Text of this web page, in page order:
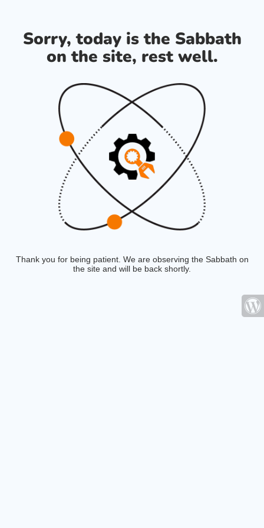
Sorry, today is the Sabbath
on the site, rest well.
Thank you for being patient. We are observing the Sabbath on
the site and will be back shortly.